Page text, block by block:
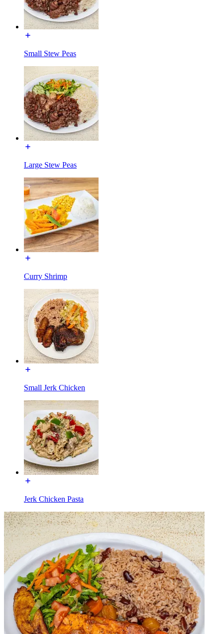
Small Stew Peas
Large Stew Peas
Curry Shrimp
Small Jerk Chicken
Jerk Chicken Pasta